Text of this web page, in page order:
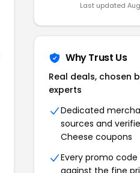
Last updated
Why Trust Us
Real deals, chosen
experts
Dedicated
sources and
Cheese coupons
Every promo
against the fine